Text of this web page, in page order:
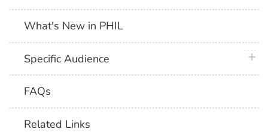
What's New in PHIL
Specific Audience
FAQs
Related Links